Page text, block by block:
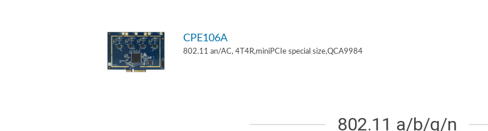
CPE106A
802.11 an/AC, 4T4R,miniPCIe special size,QCA9984
802.11 a/b/g/n